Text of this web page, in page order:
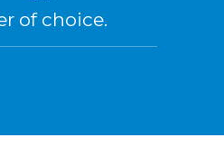
of choice.